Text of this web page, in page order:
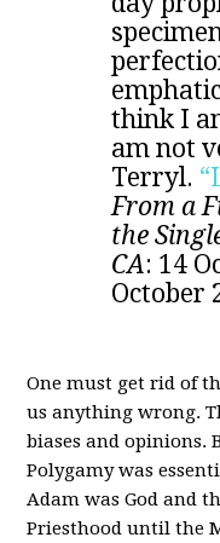
think I
am not
Terryl.
From a
the
CA: 14
October
One must get rid of
us anything wrong.
biases and opinions.
Polygamy was
Adam was God and
Priesthood until the